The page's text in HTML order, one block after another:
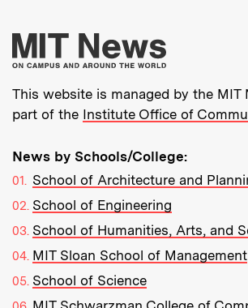
More
This website is managed by the MIT
part of the Institute Office of
News by Schools/College:
School of Architecture and
School of Engineering
School of Humanities, Arts, and
MIT Sloan School of Management
School of Science